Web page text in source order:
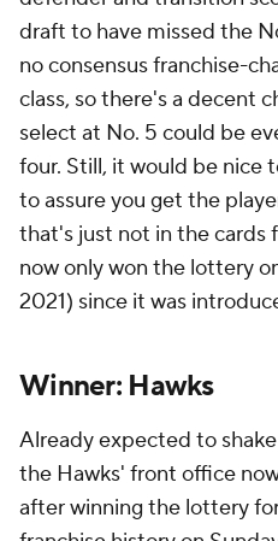
draft to have missed the
no consensus franchise-
class, so there's a decent
select at No. 5 could be
four. Still, it would be nice
to assure you get the
that's just not in the cards
now only won the lottery
2021) since it was
Winner: Hawks
Already expected to
the Hawks' front office
after winning the lottery